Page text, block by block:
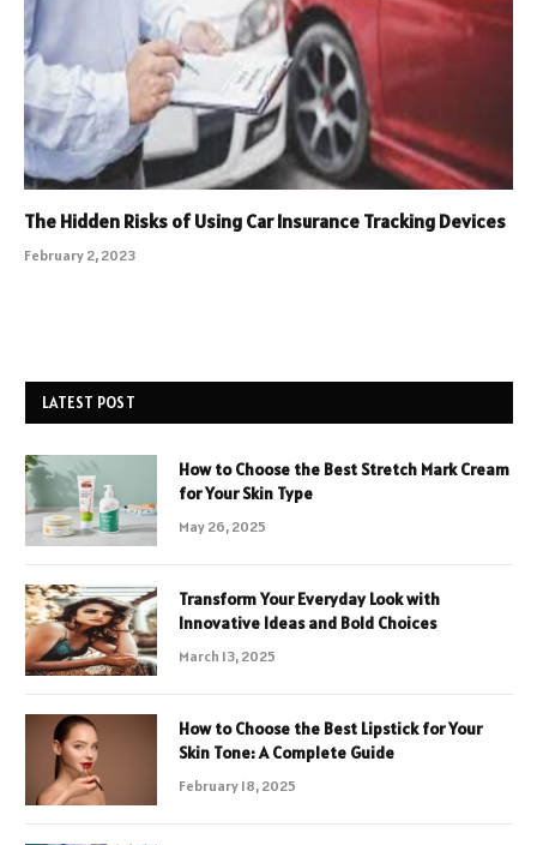
The Hidden Risks of Using Car Insurance Tracking Devices
February 2, 2023
LATEST POST
How to Choose the Best Stretch Mark Cream
for Your Skin Type
May 26, 2025
Transform Your Everyday Look with
Innovative Ideas and Bold Choices
March 13, 2025
How to Choose the Best Lipstick for Your
Skin Tone: A Complete Guide
February 18, 2025